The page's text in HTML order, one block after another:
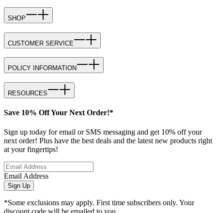
SHOP
CUSTOMER SERVICE
POLICY INFORMATION
RESOURCES
Save 10% Off Your Next Order!*
Sign up today for email or SMS messaging and get 10% off your
next order! Plus have the best deals and the latest new products right
at your fingertips!
Email Address
Sign Up
*Some exclusions may apply. First time subscribers only. Your
discount code will be emailed to you.